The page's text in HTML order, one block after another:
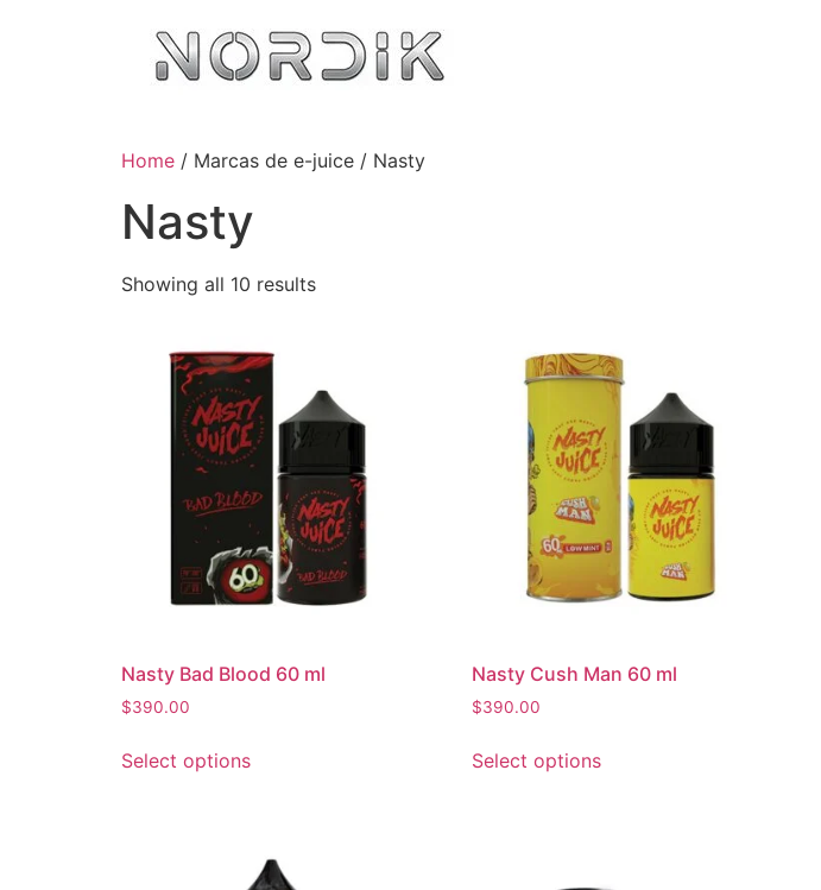
Home / Marcas de e-juice / Nasty
Nasty
Showing all 10 results
Nasty Bad Blood 60 ml
$390.00
Select options
Nasty Cush Man 60 ml
$390.00
Select options